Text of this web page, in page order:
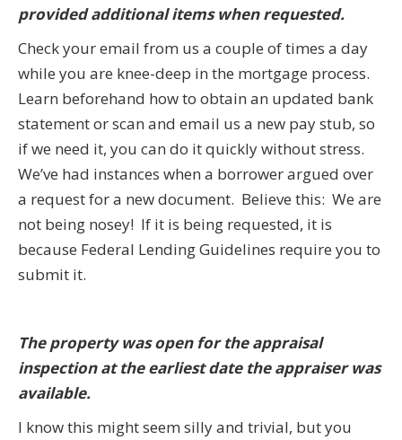
provided additional items when requested.
Check your email from us a couple of times a day
while you are knee-deep in the mortgage process.
Learn beforehand how to obtain an updated bank
statement or scan and email us a new pay stub, so
if we need it, you can do it quickly without stress.
We’ve had instances when a borrower argued over
a request for a new document. Believe this: We are
not being nosey! If it is being requested, it is
because Federal Lending Guidelines require you to
submit it.
The property was open for the appraisal
inspection at the earliest date the appraiser was
available.
I know this might seem silly and trivial, but you